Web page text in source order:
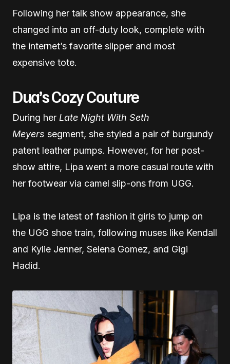
Following her talk show appearance, she
changed into an off-duty look, complete with
the internet’s favorite slipper and most
expensive tote.
Dua’s Cozy Couture
During her Late Night With Seth
Meyers segment, she styled a pair of burgundy
patent leather pumps. However, for her post-
show attire, Lipa went a more casual route with
her footwear via camel slip-ons from UGG.
Lipa is the latest of fashion it girls to jump on
the UGG shoe train, following muses like Kendall
and Kylie Jenner, Selena Gomez, and Gigi
Hadid.